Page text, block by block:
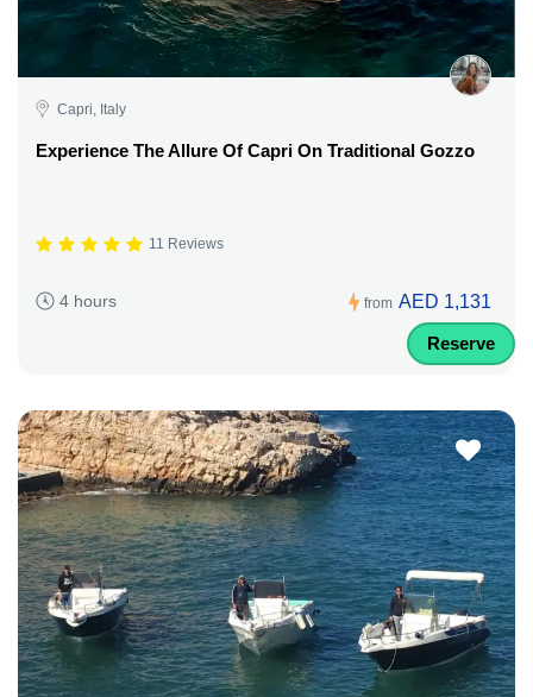
Capri, Italy
Experience The Allure Of Capri On Traditional Gozzo
11 Reviews
4 hours from AED 1,131
Reserve